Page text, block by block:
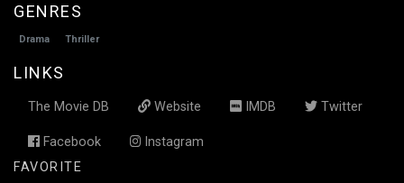
GENRES
Drama Thriller
LINKS
The Movie DB Website IMDB Twitter
Facebook
Instagram
FAVORITE